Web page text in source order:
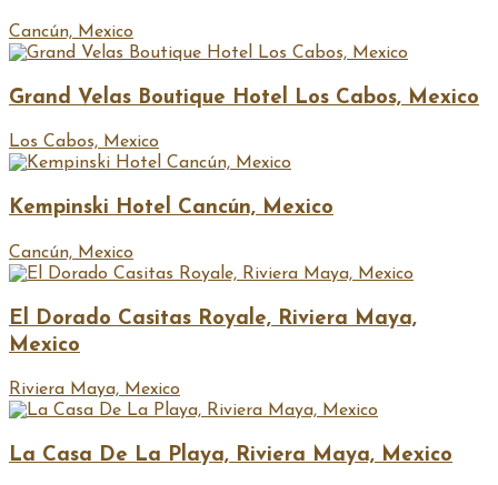
Cancún, Mexico
Grand Velas Boutique Hotel Los Cabos, Mexico
Los Cabos, Mexico
Kempinski Hotel Cancún, Mexico
Cancún, Mexico
El Dorado Casitas Royale, Riviera Maya,
Mexico
Riviera Maya, Mexico
La Casa De La Playa, Riviera Maya, Mexico